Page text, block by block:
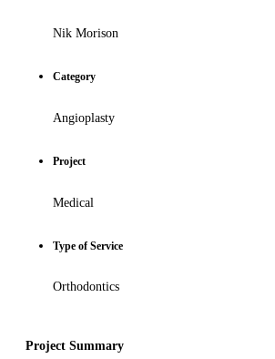
Nik Morison
Category
Angioplasty
Project
Medical
Type of Service
Orthodontics
Project Summary